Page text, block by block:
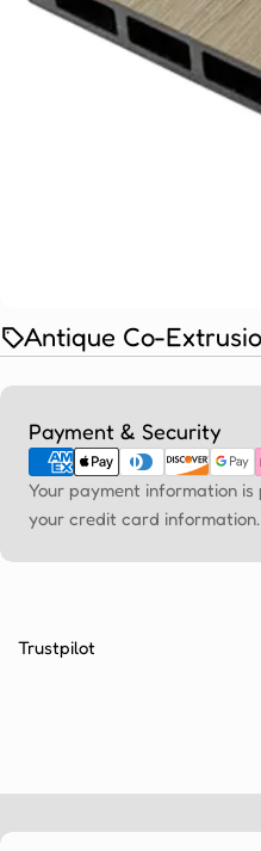
Antique Co-
Payment & Security
Payment
methods
Your payment information
your credit card information.
Trustpilot